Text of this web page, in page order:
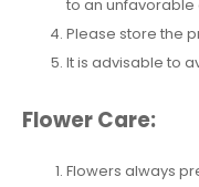
to an unfavorable
Please store the
It is advisable to
Flower Care:
Flowers always